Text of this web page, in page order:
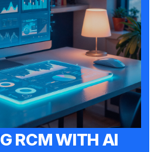
RCM WITH AI